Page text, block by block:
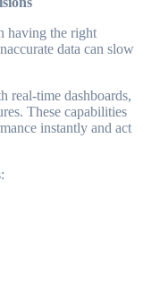
having the right
data can slow
real-time dashboards,
These capabilities
instantly and act